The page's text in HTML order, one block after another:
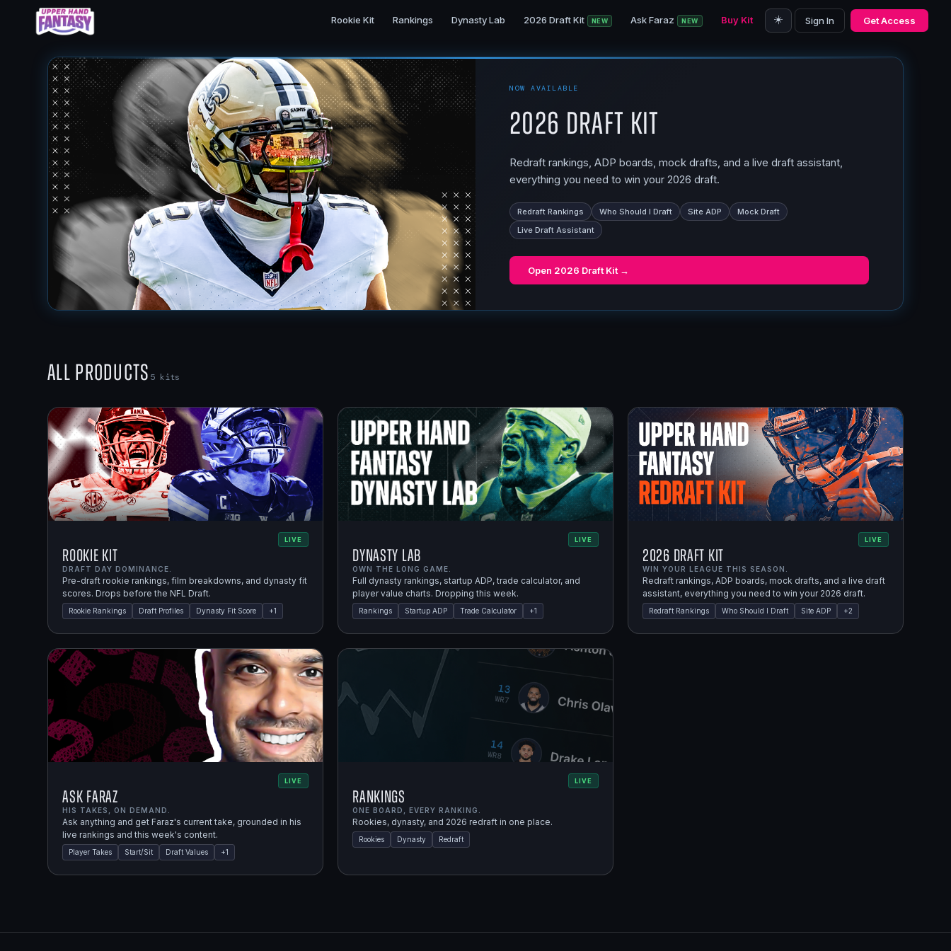
Rookie Kit Rankings Dynasty Lab 2026 Draft Kit NEW Ask Faraz NEW Buy Kit ☀️ Sign In Get Access
NOW AVAILABLE
2026 Draft Kit
Redraft rankings, ADP boards, mock drafts, and a live draft assistant,
everything you need to win your 2026 draft.
Redraft Rankings Who Should I Draft Site ADP
Mock Draft
Live Draft Assistant
Open 2026 Draft Kit →
All Products 5kits
LIVE
Rookie Kit
DRAFT DAY DOMINANCE.
Pre-draft rookie rankings, film breakdowns, and dynasty fit
scores. Drops before the NFL Draft.
Rookie Rankings Draft Profiles Dynasty Fit Score +1
LIVE
Dynasty Lab
OWN THE LONG GAME.
Full dynasty rankings, startup ADP, trade calculator, and
player value charts. Dropping this week.
Rankings Startup ADP Trade Calculator +1
LIVE
2026 Draft Kit
WIN YOUR LEAGUE THIS SEASON.
Redraft rankings, ADP boards, mock drafts, and a live draft
assistant, everything you need to win your 2026 draft.
Redraft Rankings Who Should I Draft Site ADP +2
LIVE
Ask Faraz
HIS TAKES, ON DEMAND.
Ask anything and get Faraz's current take, grounded in his
live rankings and this week's content.
Player Takes Start/Sit Draft Values +1
LIVE
Rankings
ONE BOARD, EVERY RANKING.
Rookies, dynasty, and 2026 redraft in one place.
Rookies Dynasty Redraft